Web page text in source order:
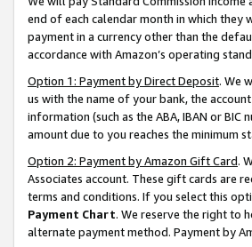
end of each calendar month in which
payment in a currency other than the
accordance with Amazon’s operating
Option 1: Payment by Direct Deposit. We
us with the name of your bank, the
information (such as the ABA, IBAN or
amount due to you reaches the minimum
Option 2: Payment by Amazon Gift Card.
Associates account. These gift cards are
terms and conditions. If you select this
Payment Chart. We reserve the right to
alternate payment method. Payment by